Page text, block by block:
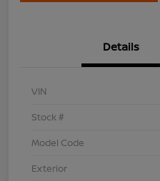
Details
VIN
Stock #
Model Code
Exterior